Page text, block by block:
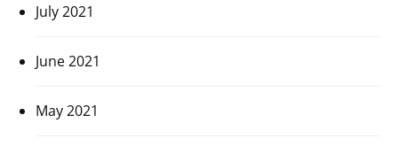
July 2021
June 2021
May 2021